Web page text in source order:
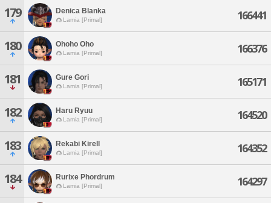
179 Denica Blanka
Lamia [Primal] 166441
180 Ohoho Oho
Lamia [Primal] 166376
181 Gure Gori
Lamia [Primal] 165171
182 Haru Ryuu
Lamia [Primal] 164520
183 Rekabi Kirell
Lamia [Primal] 164352
184 Rurixe Phordrum
Lamia [Primal] 164297